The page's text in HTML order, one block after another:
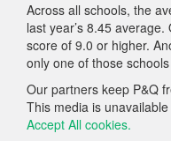
Across all schools, the
last year’s 8.45
score of 9.0 or higher.
only one of those
Our partners keep P&Q
This media is
Accept All cookies.